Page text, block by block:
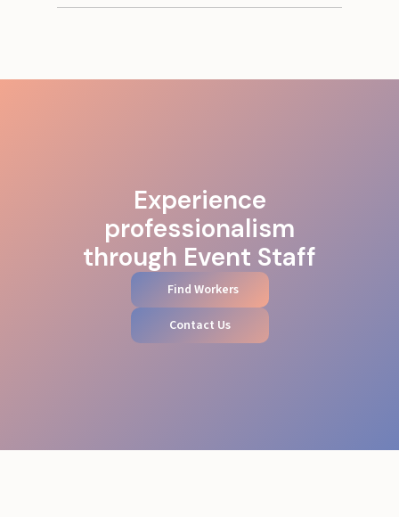
Experience
professionalism
through Event Staff
Find Workers
Contact Us